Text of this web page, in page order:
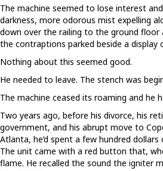
The machine seemed to lose interest
darkness, more odorous mist expelling
down over the railing to the ground
the contraptions parked beside a display
Nothing about this seemed good.
He needed to leave. The stench was
The machine ceased its roaming and he
Two years ago, before his divorce, his
government, and his abrupt move to
Atlanta, he’d spent a few hundred
The unit came with a red button that,
flame. He recalled the sound the igniter